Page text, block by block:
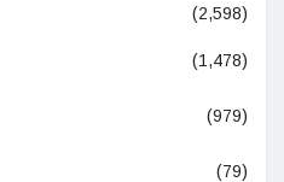
(2,598)
(1,478)
(979)
(79)